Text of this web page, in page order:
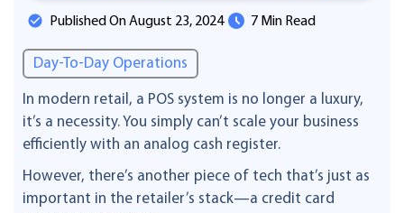
Published On August 23, 2024 7 Min Read
Day-To-Day Operations
In modern retail, a POS system is no longer a luxury,
it’s a necessity. You simply can’t scale your business
efficiently with an analog cash register.
However, there’s another piece of tech that’s just as
important in the retailer’s stack—a credit card